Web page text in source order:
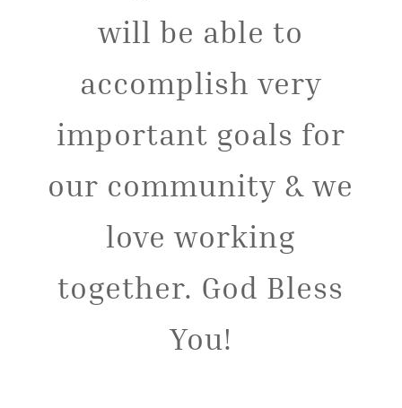
will be able to
accomplish very
important goals for
our community & we
love working
together. God Bless
You!